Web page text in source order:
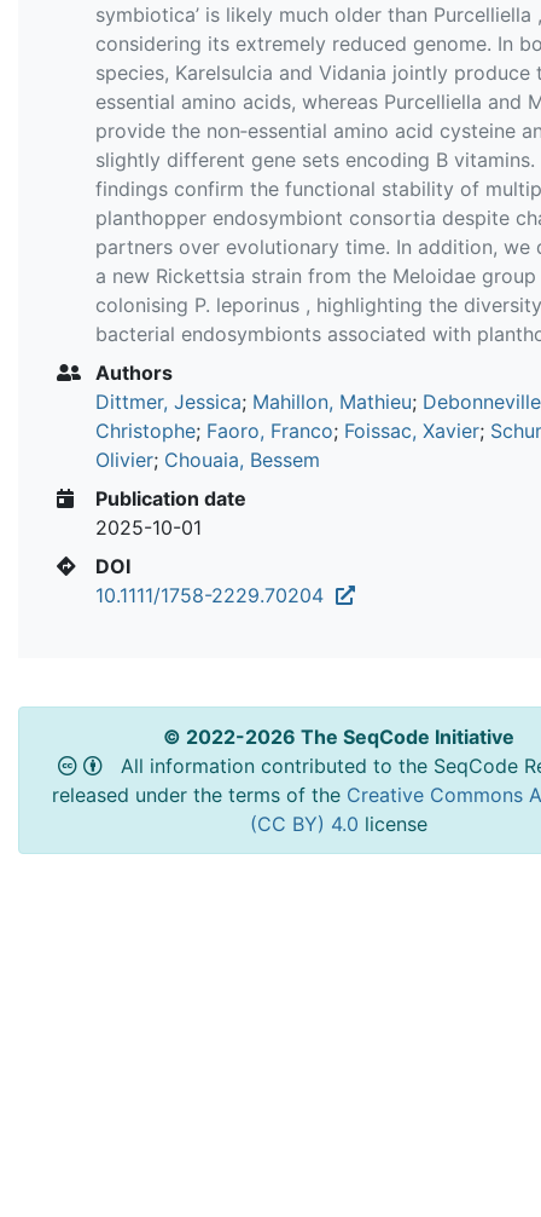
symbiotica’ is likely much older than Purcelliella ,
considering its extremely reduced genome. In
species, Karelsulcia and Vidania jointly produce
essential amino acids, whereas Purcelliella and
provide the non‐essential amino acid cysteine
slightly different gene sets encoding B vitamins.
findings confirm the functional stability of
planthopper endosymbiont consortia despite
partners over evolutionary time. In addition, we
a new Rickettsia strain from the Meloidae group
colonising P. leporinus , highlighting the
bacterial endosymbionts associated with
Authors
Dittmer, Jessica; Mahillon, Mathieu;
Christophe; Faoro, Franco; Foissac, Xavier;
Olivier; Chouaia, Bessem
Publication date
2025-10-01
DOI
10.1111/1758-2229.70204
© 2022-2026 The SeqCode Initiative
All information contributed to the SeqCode
released under the terms of the Creative Commons
(CC BY) 4.0 license